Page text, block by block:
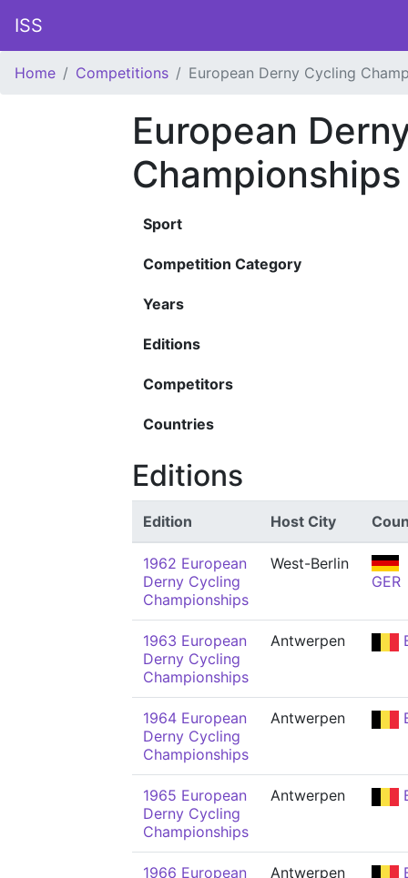
ISS
Home Competitions European Derny Cycling
European
Championships
Sport
Competition Category
Years
Editions
Competitors
Countries
Editions
Edition Host City
1962 European
Derny Cycling
Championships
West-Berlin
GER
1963 European
Derny Cycling
Championships
Antwerpen
1964 European
Derny Cycling
Championships
Antwerpen
1965 European
Derny Cycling
Championships
Antwerpen
1966 European
Antwerpen